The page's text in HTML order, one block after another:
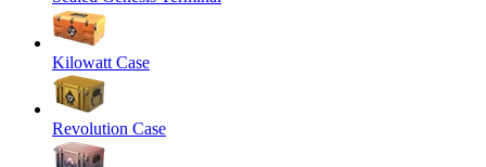
Kilowatt Case
Revolution Case